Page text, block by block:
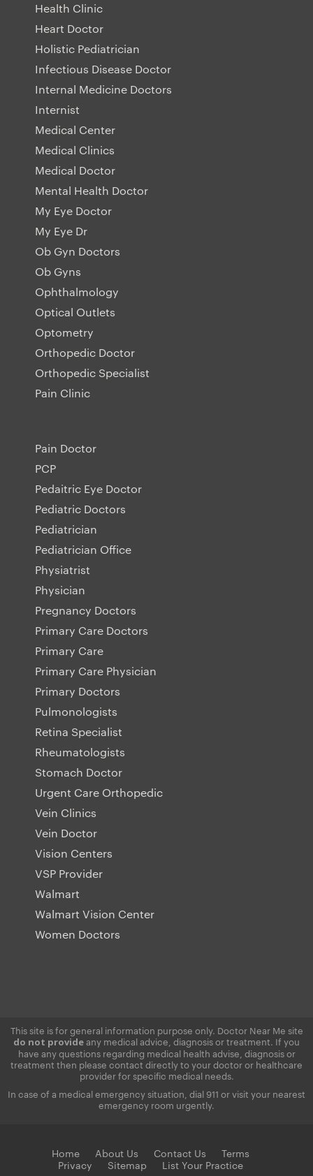
Health Clinic
Heart Doctor
Holistic Pediatrician
Infectious Disease Doctor
Internal Medicine Doctors
Internist
Medical Center
Medical Clinics
Medical Doctor
Mental Health Doctor
My Eye Doctor
My Eye Dr
Ob Gyn Doctors
Ob Gyns
Ophthalmology
Optical Outlets
Optometry
Orthopedic Doctor
Orthopedic Specialist
Pain Clinic
Pain Doctor
PCP
Pedaitric Eye Doctor
Pediatric Doctors
Pediatrician
Pediatrician Office
Physiatrist
Physician
Pregnancy Doctors
Primary Care Doctors
Primary Care
Primary Care Physician
Primary Doctors
Pulmonologists
Retina Specialist
Rheumatologists
Stomach Doctor
Urgent Care Orthopedic
Vein Clinics
Vein Doctor
Vision Centers
VSP Provider
Walmart
Walmart Vision Center
Women Doctors
This site is for general information purpose only. Doctor Near Me site
do not provideany medical advice, diagnosis or treatment. If you
have any questions regarding medical health advise, diagnosis or
treatment then please contact directly to your doctor or healthcare
provider for specific medical needs.
In case of a medical emergency situation, dial 911 or visit your nearest
emergency room urgently.
Home About Us Contact Us
Terms
Privacy
Sitemap List Your Practice